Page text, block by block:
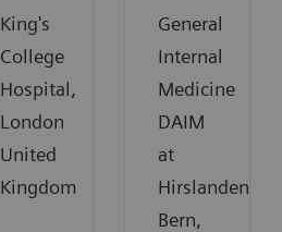
King's
College
Hospital,
London
United
Kingdom
General
Internal
Medicine
DAIM
at
Hirslanden,
Bern,